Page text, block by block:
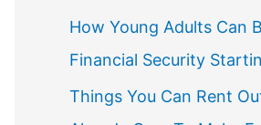
How Young Adults Can
Financial Security
Things You Can Rent